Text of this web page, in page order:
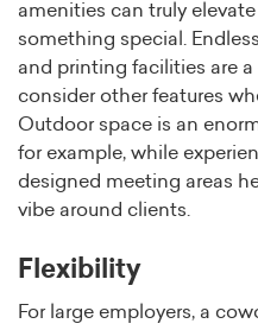
amenities can truly
something special.
and printing facilities are
consider other features
Outdoor space is an
for example, while
designed meeting areas
vibe around clients.
Flexibility
For large employers, a